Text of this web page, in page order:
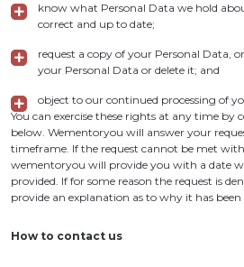
know what Personal Data we hold
correct and up to date;
request a copy of your Personal Data,
your Personal Data or delete it; and
object to our continued processing of
You can exercise these rights at any time by
below. Wementoryou will answer your
timeframe. If the request cannot be met
wementoryou will provide you with a date
provided. If for some reason the request is
provide an explanation as to why it has been
How to contact us